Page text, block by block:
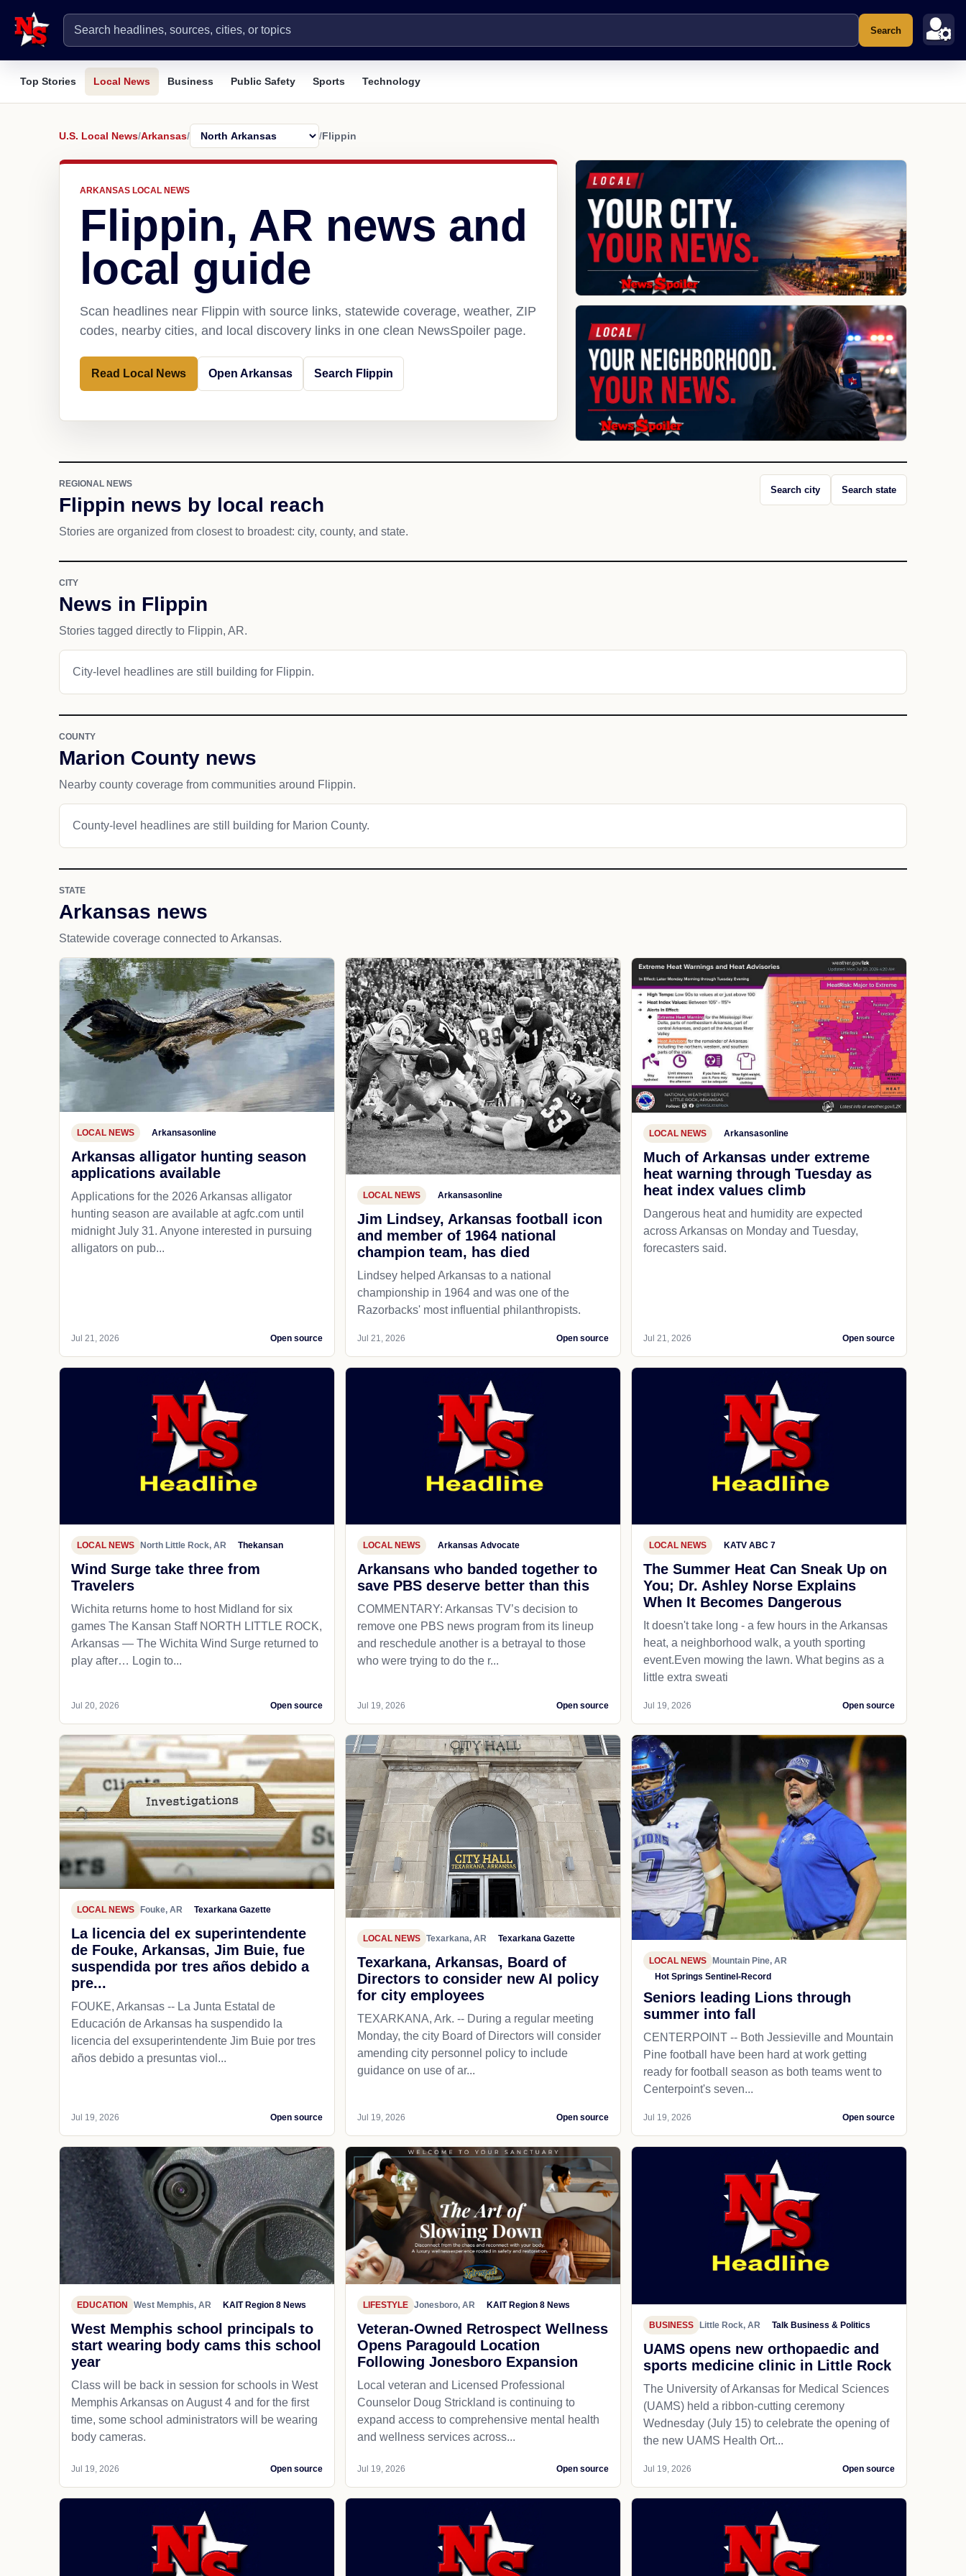
Search
Top Stories Local News Business Public Safety Sports Technology
U.S. Local News/Arkansas/ /Flippin
ARKANSAS LOCAL NEWS
Flippin, AR news and
local guide
Scan headlines near Flippin with source links, statewide coverage, weather, ZIP
codes, nearby cities, and local discovery links in one clean NewsSpoiler page.
Read Local News Open Arkansas Search Flippin
REGIONAL NEWS
Flippin news by local reach
Stories are organized from closest to broadest: city, county, and state.
Search city Search state
CITY
News in Flippin
Stories tagged directly to Flippin, AR.
City-level headlines are still building for Flippin.
COUNTY
Marion County news
Nearby county coverage from communities around Flippin.
County-level headlines are still building for Marion County.
STATE
Arkansas news
Statewide coverage connected to Arkansas.
LOCAL NEWS Arkansasonline
Arkansas alligator hunting season
applications available
Applications for the 2026 Arkansas alligator
hunting season are available at agfc.com until
midnight July 31. Anyone interested in pursuing
alligators on pub...
Jul 21, 2026 Open source
LOCAL NEWS Arkansasonline
Jim Lindsey, Arkansas football icon
and member of 1964 national
champion team, has died
Lindsey helped Arkansas to a national
championship in 1964 and was one of the
Razorbacks' most influential philanthropists.
Jul 21, 2026 Open source
LOCAL NEWS Arkansasonline
Much of Arkansas under extreme
heat warning through Tuesday as
heat index values climb
Dangerous heat and humidity are expected
across Arkansas on Monday and Tuesday,
forecasters said.
Jul 21, 2026 Open source
LOCAL NEWS North Little Rock, AR Thekansan
Wind Surge take three from
Travelers
Wichita returns home to host Midland for six
games The Kansan Staff NORTH LITTLE ROCK,
Arkansas — The Wichita Wind Surge returned to
play after… Login to...
Jul 20, 2026 Open source
LOCAL NEWS Arkansas Advocate
Arkansans who banded together to
save PBS deserve better than this
COMMENTARY: Arkansas TV’s decision to
remove one PBS news program from its lineup
and reschedule another is a betrayal to those
who were trying to do the r...
Jul 19, 2026 Open source
LOCAL NEWS KATV ABC 7
The Summer Heat Can Sneak Up on
You; Dr. Ashley Norse Explains
When It Becomes Dangerous
It doesn't take long - a few hours in the Arkansas
heat, a neighborhood walk, a youth sporting
event.Even mowing the lawn. What begins as a
little extra sweati
Jul 19, 2026 Open source
LOCAL NEWS Fouke, AR Texarkana Gazette
La licencia del ex superintendente
de Fouke, Arkansas, Jim Buie, fue
suspendida por tres años debido a
pre...
FOUKE, Arkansas -- La Junta Estatal de
Educación de Arkansas ha suspendido la
licencia del exsuperintendente Jim Buie por tres
años debido a presuntas viol...
Jul 19, 2026 Open source
LOCAL NEWS Texarkana, AR Texarkana Gazette
Texarkana, Arkansas, Board of
Directors to consider new AI policy
for city employees
TEXARKANA, Ark. -- During a regular meeting
Monday, the city Board of Directors will consider
amending city personnel policy to include
guidance on use of ar...
Jul 19, 2026 Open source
LOCAL NEWS
Mountain Pine, AR
Hot Springs Sentinel-Record
Seniors leading Lions through
summer into fall
CENTERPOINT -- Both Jessieville and Mountain
Pine football have been hard at work getting
ready for football season as both teams went to
Centerpoint's seven...
Jul 19, 2026 Open source
EDUCATION West Memphis, AR KAIT Region 8 News
West Memphis school principals to
start wearing body cams this school
year
Class will be back in session for schools in West
Memphis Arkansas on August 4 and for the first
time, some school administrators will be wearing
body cameras.
Jul 19, 2026 Open source
LIFESTYLE Jonesboro, AR KAIT Region 8 News
Veteran-Owned Retrospect Wellness
Opens Paragould Location
Following Jonesboro Expansion
Local veteran and Licensed Professional
Counselor Doug Strickland is continuing to
expand access to comprehensive mental health
and wellness services across...
Jul 19, 2026 Open source
BUSINESS Little Rock, AR Talk Business & Politics
UAMS opens new orthopaedic and
sports medicine clinic in Little Rock
The University of Arkansas for Medical Sciences
(UAMS) held a ribbon-cutting ceremony
Wednesday (July 15) to celebrate the opening of
the new UAMS Health Ort...
Jul 19, 2026 Open source